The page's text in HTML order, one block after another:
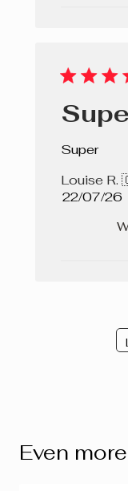
Super
Louise
22/07/26
Even